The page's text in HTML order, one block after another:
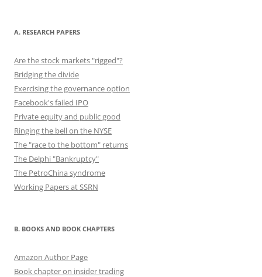
A. RESEARCH PAPERS
Are the stock markets "rigged"?
Bridging the divide
Exercising the governance option
Facebook's failed IPO
Private equity and public good
Ringing the bell on the NYSE
The "race to the bottom" returns
The Delphi "Bankruptcy"
The PetroChina syndrome
Working Papers at SSRN
B. BOOKS AND BOOK CHAPTERS
Amazon Author Page
Book chapter on insider trading